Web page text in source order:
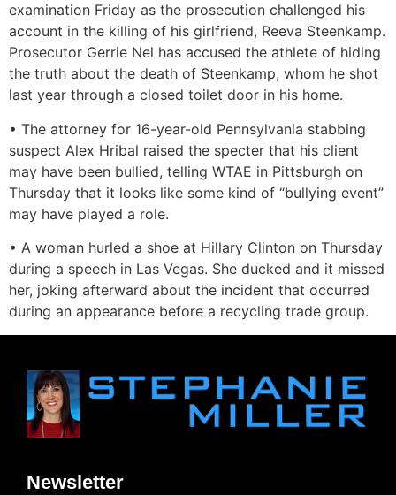
examination Friday as the prosecution challenged his
account in the killing of his girlfriend, Reeva Steenkamp.
Prosecutor Gerrie Nel has accused the athlete of hiding
the truth about the death of Steenkamp, whom he shot
last year through a closed toilet door in his home.
• The attorney for 16-year-old Pennsylvania stabbing
suspect Alex Hribal raised the specter that his client
may have been bullied, telling WTAE in Pittsburgh on
Thursday that it looks like some kind of “bullying event”
may have played a role.
• A woman hurled a shoe at Hillary Clinton on Thursday
during a speech in Las Vegas. She ducked and it missed
her, joking afterward about the incident that occurred
during an appearance before a recycling trade group.
Newsletter